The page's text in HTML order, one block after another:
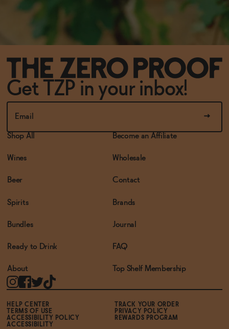
Get TZP in your inbox!
Shop All
Wines
Beer
Spirits
Bundles
Ready to Drink
About
Become an Affiliate
Wholesale
Contact
Brands
Journal
FAQ
Top Shelf Membership
HELP CENTER
TRACK YOUR ORDER
TERMS OF USE
PRIVACY POLICY
ACCESSIBILITY POLICY
REWARDS PROGRAM
ACCESSIBILITY